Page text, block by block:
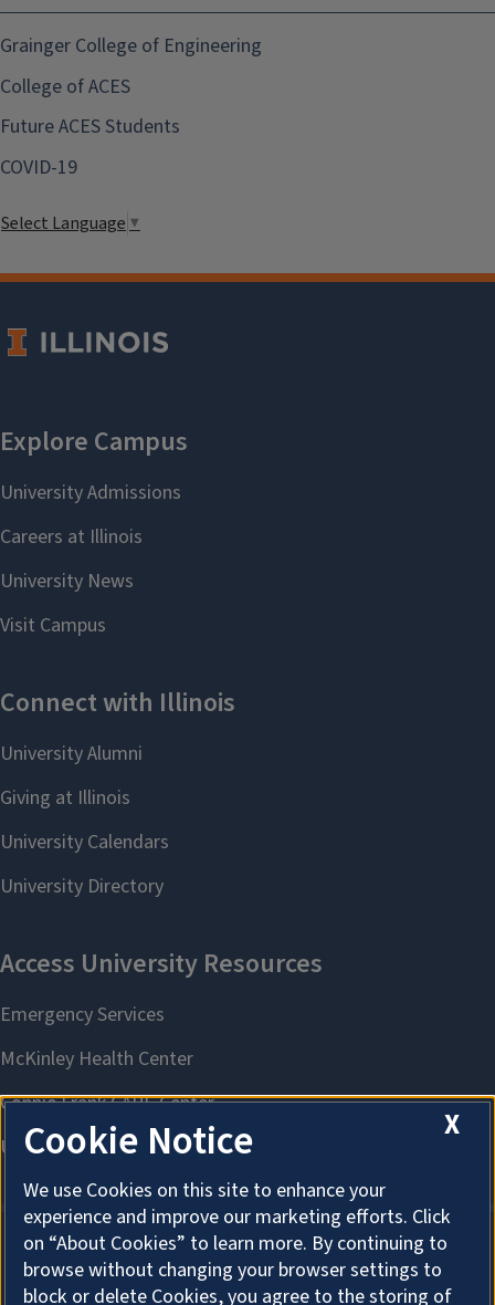
Grainger College of Engineering
College of ACES
Future ACES Students
COVID-19
Select Language ▼
About Cookies
X
Cookie Notice
We use Cookies on this site to enhance your
experience and improve our marketing efforts. Click
on “About Cookies” to learn more. By continuing to
browse without changing your browser settings to
block or delete Cookies, you agree to the storing of